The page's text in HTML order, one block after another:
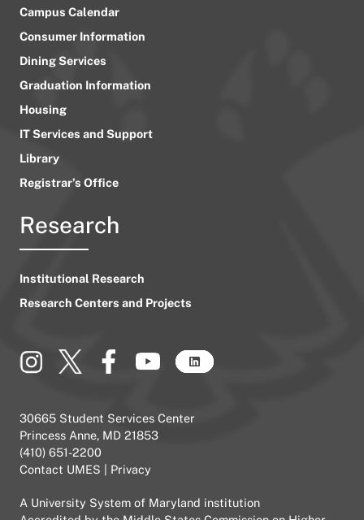
Campus Calendar
Consumer Information
Dining Services
Graduation Information
Housing
IT Services and Support
Library
Registrar’s Office
Research
Institutional Research
Research Centers and Projects
30665 Student Services Center
Princess Anne, MD 21853
(410) 651-2200
Contact UMES
Privacy
A University System of Maryland institution